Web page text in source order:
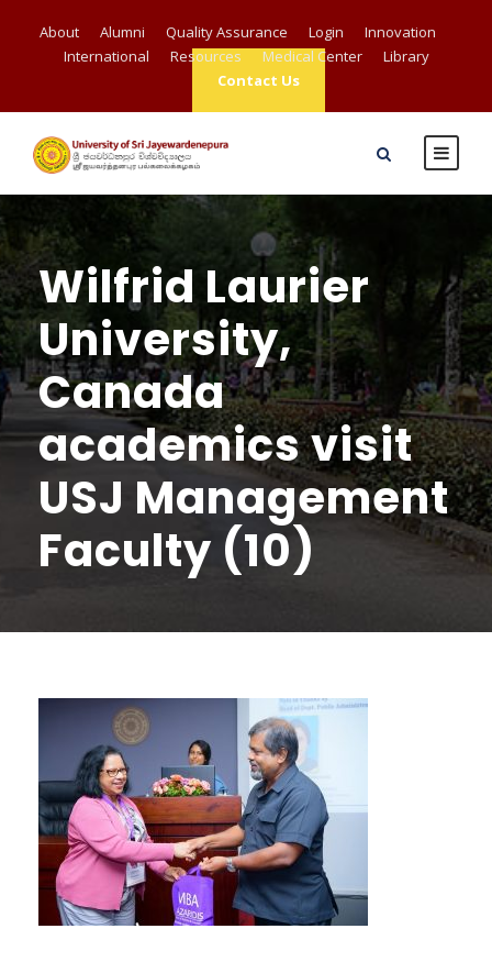
About Alumni Quality Assurance Login
Innovation
International
Resources Medical Center
Library
Contact Us
Wilfrid Laurier
University,
Canada
academics visit
USJ Management
Faculty (10)